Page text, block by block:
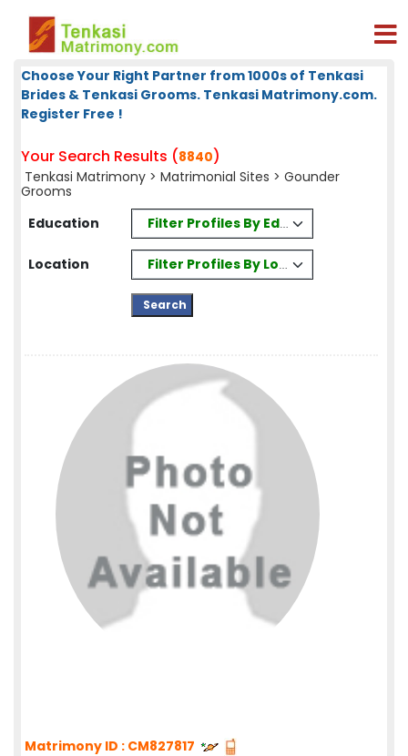
Choose Your Right Partner from 1000s of Tenkasi
Brides & Tenkasi Grooms. Tenkasi Matrimony.com.
Register Free !
Your Search Results (8840)
Tenkasi Matrimony > Matrimonial Sites > Gounder
Grooms
Education
Filter Profiles By Education
Location Filter Profiles By Location
Matrimony ID : CM827817